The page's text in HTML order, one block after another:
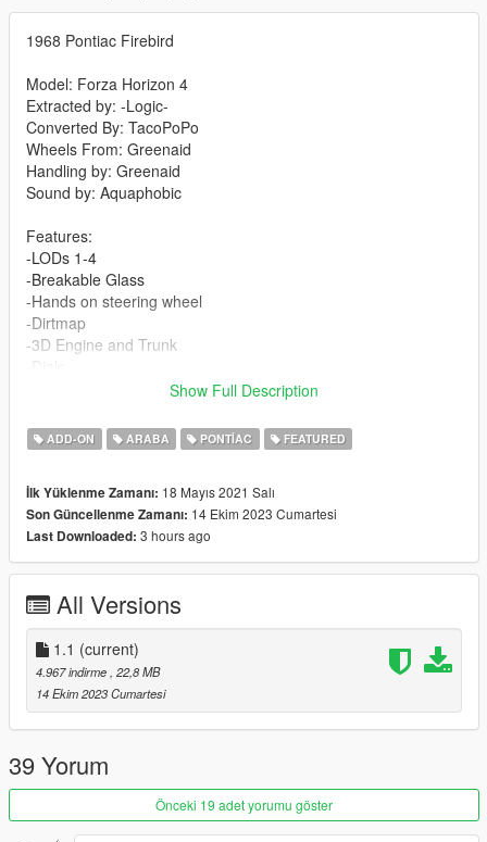
1968 Pontiac Firebird
Model: Forza Horizon 4
Extracted by: -Logic-
Converted By: TacoPoPo
Wheels From: Greenaid
Handling by: Greenaid
Sound by: Aquaphobic
Features:
-LODs 1-4
-Breakable Glass
-Hands on steering wheel
-Dirtmap
-3D Engine and Trunk
-Custom Handling
1.1
-Fixed weird shadows on rear wheel
-Fixed rearview mirror
-Added custom sound by Aquaphobic
Installation for add-on:
1. Create a new folder called 68firebird in dlcpacks.
mods>update>x64>dlcpacks
2. Drop dlc.rpf from 68firebird file inside.
3. Edit dlclist (mods>update>update.rpf>common>data>) and
add this line-
dlcpacks:/68firebird/
4. Export dlclist back into game and enjoy
Spawn code is: 68firebird
Show Full Description
ADD-ON ARABA PONTIAC FEATURED
İlk Yüklenme Zamanı: 18 Mayıs 2021 Salı
Son Güncellenme Zamanı: 14 Ekim 2023 Cumartesi
Last Downloaded: 3 hours ago
All Versions
1.1 (current)
4.967 indirme , 22,8 MB
14 Ekim 2023 Cumartesi
39 Yorum
Önceki 19 adet yorumu göster